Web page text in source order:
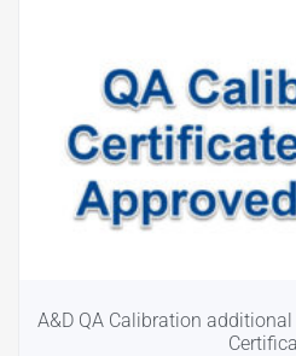
A&D QA Calibration